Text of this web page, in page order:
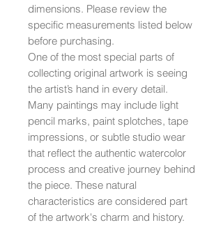
dimensions. Please review the
specific measurements listed below
before purchasing.
One of the most special parts of
collecting original artwork is seeing
the artist’s hand in every detail.
Many paintings may include light
pencil marks, paint splotches, tape
impressions, or subtle studio wear
that reflect the authentic watercolor
process and creative journey behind
the piece. These natural
characteristics are considered part
of the artwork's charm and history.